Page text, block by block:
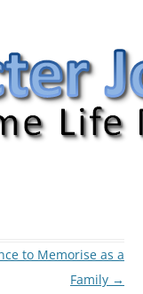
to Memorise as a
Family →